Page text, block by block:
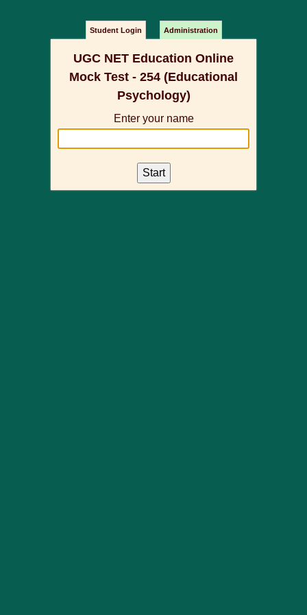
Student Login Administration
UGC NET Education Online
Mock Test - 254 (Educational
Psychology)
Enter your name